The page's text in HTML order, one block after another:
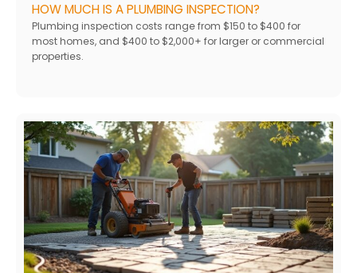
HOW MUCH IS A PLUMBING INSPECTION?
Plumbing inspection costs range from $150 to $400 for
most homes, and $400 to $2,000+ for larger or commercial
properties.